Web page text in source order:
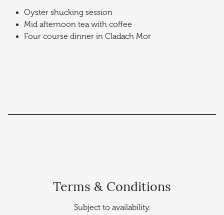
Oyster shucking session
Mid afternoon tea with coffee
Four course dinner in Cladach Mor
Terms & Conditions
Subject to availability.